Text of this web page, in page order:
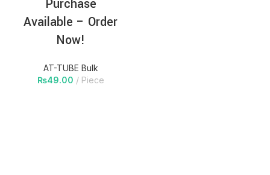
Purchase
Available – Order
Now!
AT-TUBE Bulk
₨49.00 Piece